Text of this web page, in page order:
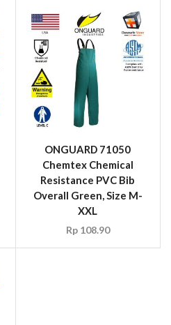
ONGUARD 71050
Chemtex Chemical
Resistance PVC Bib
Overall Green, Size M-
XXL
Rp108.90